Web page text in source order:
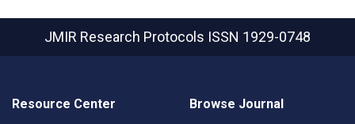
JMIR Research Protocols ISSN 1929-0748
Resource Center Browse Journal